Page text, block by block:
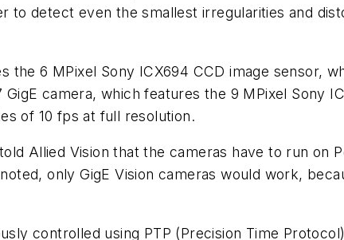
detect even the smallest irregularities and
the 6 MPixel Sony ICX694 CCD image sensor,
camera, which features the 9 MPixel Sony
of 10 fps at full resolution.
Allied Vision that the cameras have to run on
only GigE Vision cameras would work,
controlled using PTP (Precision Time